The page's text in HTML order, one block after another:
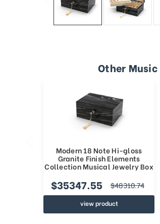
Other
Modern 18 Note Hi-gloss
Granite Finish Elements
Collection Musical Jewelry Box
$35347.55 $48310.74
view product